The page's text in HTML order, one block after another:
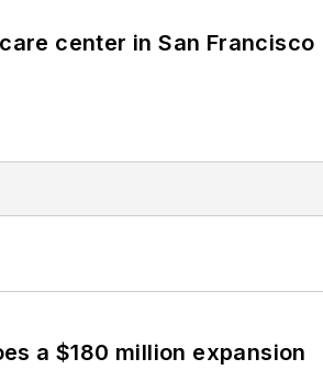
center in San Francisco
a $180 million expansion